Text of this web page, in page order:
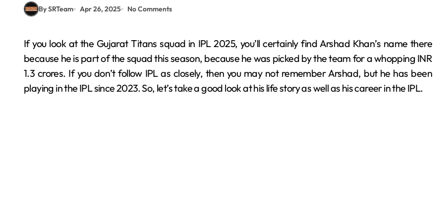
By SRTeam Apr 26, 2025 No Comments
If you look at the Gujarat Titans squad in IPL 2025, you’ll certainly find Arshad Khan’s name there
because he is part of the squad this season, because he was picked by the team for a whopping INR
1.3 crores. If you don’t follow IPL as closely, then you may not remember Arshad, but he has been
playing in the IPL since 2023. So, let’s take a good look at his life story as well as his career in the IPL.